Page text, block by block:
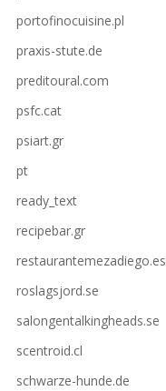
portofinocuisine.pl
praxis-stute.de
preditoural.com
psfc.cat
psiart.gr
pt
ready_text
recipebar.gr
restaurantemezadiego.es
roslagsjord.se
salongentalkingheads.se
scentroid.cl
schwarze-hunde.de